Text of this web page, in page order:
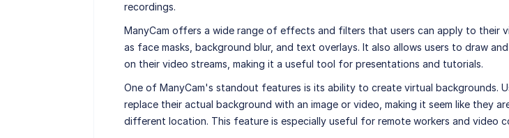
recordings.
ManyCam offers a wide range of effects and filters that users can apply to their
as face masks, background blur, and text overlays. It also allows users to draw
on their video streams, making it a useful tool for presentations and tutorials.
One of ManyCam's standout features is its ability to create virtual backgrounds.
replace their actual background with an image or video, making it seem like they
different location. This feature is especially useful for remote workers and video